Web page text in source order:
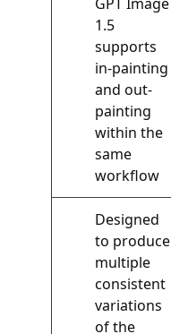
1.5
supports
in-painting
and out-
painting
within the
same
workflow
Designed
to produce
multiple
consistent
variations
of the